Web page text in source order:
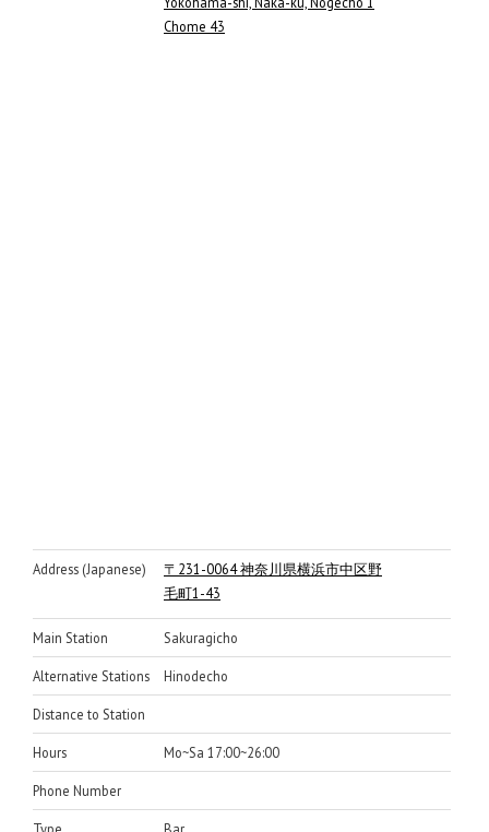
Chome 43
Address (Japanese)
〒231-0064 神奈川県横浜市中区野
毛町1-43
Main Station Sakuragicho
Alternative Stations Hinodecho
Distance to Station
Hours Mo~Sa 17:00~26:00
Phone Number